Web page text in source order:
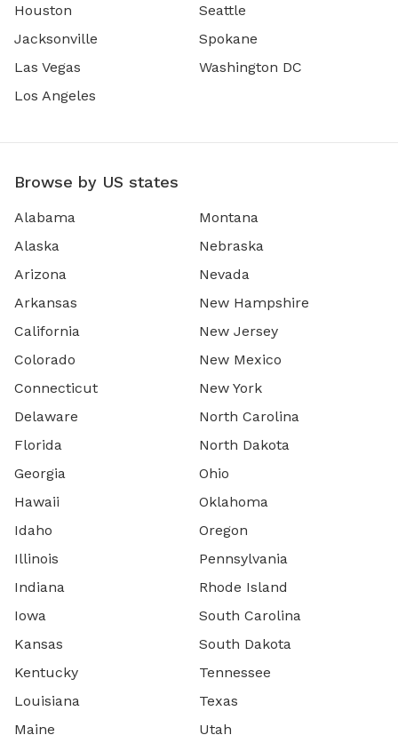
Houston
Jacksonville
Las Vegas
Los Angeles
Seattle
Spokane
Washington DC
Browse by US states
Alabama
Alaska
Arizona
Arkansas
California
Colorado
Connecticut
Delaware
Florida
Georgia
Hawaii
Idaho
Illinois
Indiana
Iowa
Kansas
Kentucky
Louisiana
Maine
Montana
Nebraska
Nevada
New Hampshire
New Jersey
New Mexico
New York
North Carolina
North Dakota
Ohio
Oklahoma
Oregon
Pennsylvania
Rhode Island
South Carolina
South Dakota
Tennessee
Texas
Utah